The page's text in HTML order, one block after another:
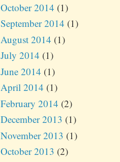
October 2014 (1)
September 2014 (1)
August 2014 (1)
July 2014 (1)
June 2014 (1)
April 2014 (1)
February 2014 (2)
December 2013 (1)
November 2013 (1)
October 2013 (2)